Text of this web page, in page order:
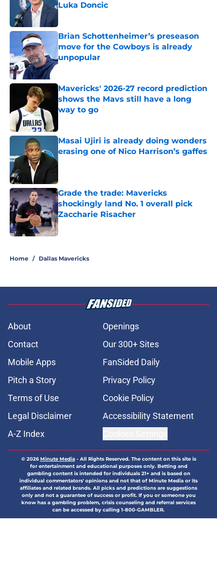
Luka Doncic
Brian Schottenheimer’s preseason
move for the Cowboys is already
unpopular
Mavericks' 2026-27 record prediction
shows the Mavs still have a long
way to go
Masai Ujiri is already doing wonders
erasing one of Nico Harrison’s gaffes
Published by on Invalid Date
Grade the trade: Mavericks
shockingly land No. 1 overall pick
Zaccharie Risacher
Published by on Invalid Date
Home / Dallas Mavericks
About
Openings
Contact
Our 300+ Sites
Mobile Apps
FanSided Daily
Pitch a Story
Privacy Policy
Terms of Use
Cookie Policy
Legal Disclaimer
Accessibility Statement
A-Z Index
© 2026Minute Media- All Rights Reserved. The content on this site is
for entertainment and educational purposes only. Betting and
gambling content is intended for individuals 21+ and is based on
individual commentators' opinions and not that of Minute Media or its
affiliates and related brands. All picks and predictions are suggestions
only and not a guarantee of success or profit. If you or someone you
know has a gambling problem, crisis counseling and referral services
can be accessed by calling 1-800-GAMBLER.